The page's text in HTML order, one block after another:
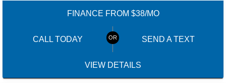
FINANCE FROM $38/MO
CALL TODAY SEND A TEXT
VIEW DETAILS